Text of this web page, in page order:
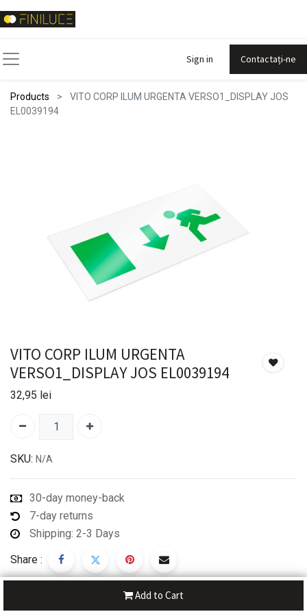
Sign in Contactați-ne
Products
VITO CORP ILUM URGENTA VERSO1_DISPLAY JOS
EL0039194
Add to Cart
VITO CORP ILUM URGENTA
VERSO1_DISPLAY JOS EL0039194
32,95 lei
SKU: N/A
30-day money-back
7-day returns
Shipping: 2-3 Days
Share :